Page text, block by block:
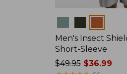
Men's Insect
Short-Sleeve
Price
$49.95$36.99